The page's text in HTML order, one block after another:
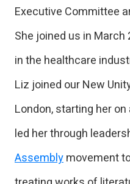
Executive Committee
She joined us in
in the healthcare
Liz joined our New
London, starting her
led her through
Assemblymovement